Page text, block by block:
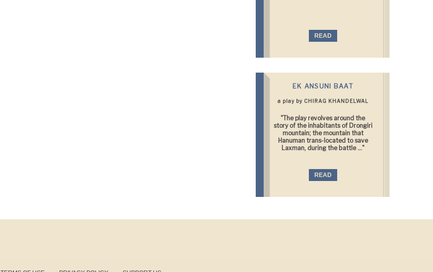
READ
EK ANSUNI BAAT
a play by CHIRAG KHANDELWAL
"The play revolves around the
story of the inhabitants of Drongiri
mountain; the mountain that
Hanuman trans-located to save
Laxman, during the battle ..."
READ